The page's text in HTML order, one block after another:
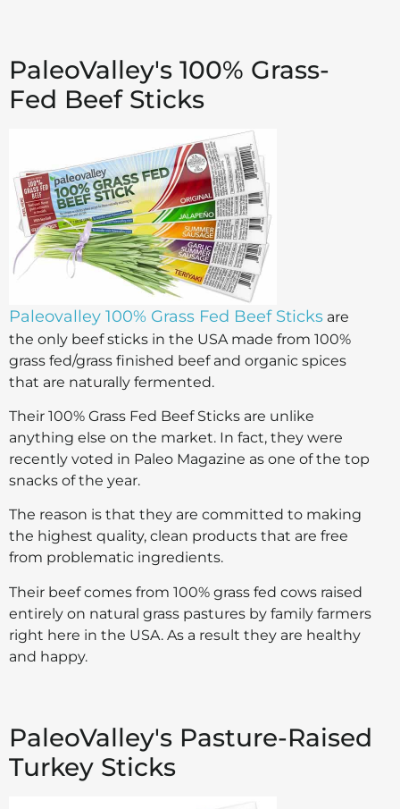
PaleoValley's 100% Grass-
Fed Beef Sticks
Paleovalley 100% Grass Fed Beef Sticks are
the only beef sticks in the USA made from 100%
grass fed/grass finished beef and organic spices
that are naturally fermented.
Their 100% Grass Fed Beef Sticks are unlike
anything else on the market. In fact, they were
recently voted in Paleo Magazine as one of the top
snacks of the year.
The reason is that they are committed to making
the highest quality, clean products that are free
from problematic ingredients.
Their beef comes from 100% grass fed cows raised
entirely on natural grass pastures by family farmers
right here in the USA. As a result they are healthy
and happy.
PaleoValley's Pasture-Raised
Turkey Sticks